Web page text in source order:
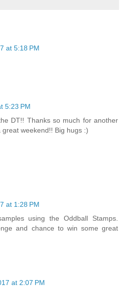
at 5:18 PM
5:23 PM
DT!! Thanks so much for another
weekend!! Big hugs :)
at 1:28 PM
using the Oddball Stamps.
and chance to win some great
at 2:07 PM